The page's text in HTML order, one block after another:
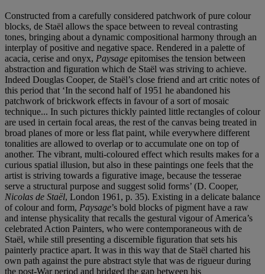
Constructed from a carefully considered patchwork of pure colour
blocks, de Staël allows the space between to reveal contrasting
tones, bringing about a dynamic compositional harmony through an
interplay of positive and negative space. Rendered in a palette of
acacia, cerise and onyx, Paysage epitomises the tension between
abstraction and figuration which de Staël was striving to achieve.
Indeed Douglas Cooper, de Staël’s close friend and art critic notes of
this period that ‘In the second half of 1951 he abandoned his
patchwork of brickwork effects in favour of a sort of mosaic
technique... In such pictures thickly painted little rectangles of colour
are used in certain focal areas, the rest of the canvas being treated in
broad planes of more or less flat paint, while everywhere different
tonalities are allowed to overlap or to accumulate one on top of
another. The vibrant, multi-coloured effect which results makes for a
curious spatial illusion, but also in these paintings one feels that the
artist is striving towards a figurative image, because the tesserae
serve a structural purpose and suggest solid forms’ (D. Cooper,
Nicolas de Staël, London 1961, p. 35). Existing in a delicate balance
of colour and form, Paysage’s bold blocks of pigment have a raw
and intense physicality that recalls the gestural vigour of America’s
celebrated Action Painters, who were contemporaneous with de
Staël, while still presenting a discernible figuration that sets his
painterly practice apart. It was in this way that de Staël charted his
own path against the pure abstract style that was de rigueur during
the post-War period and bridged the gap between his